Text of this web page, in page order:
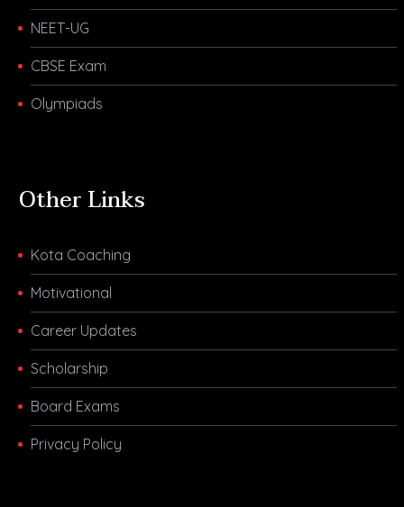
NEET-UG
CBSE Exam
Olympiads
Other Links
Kota Coaching
Motivational
Career Updates
Scholarship
Board Exams
Privacy Policy